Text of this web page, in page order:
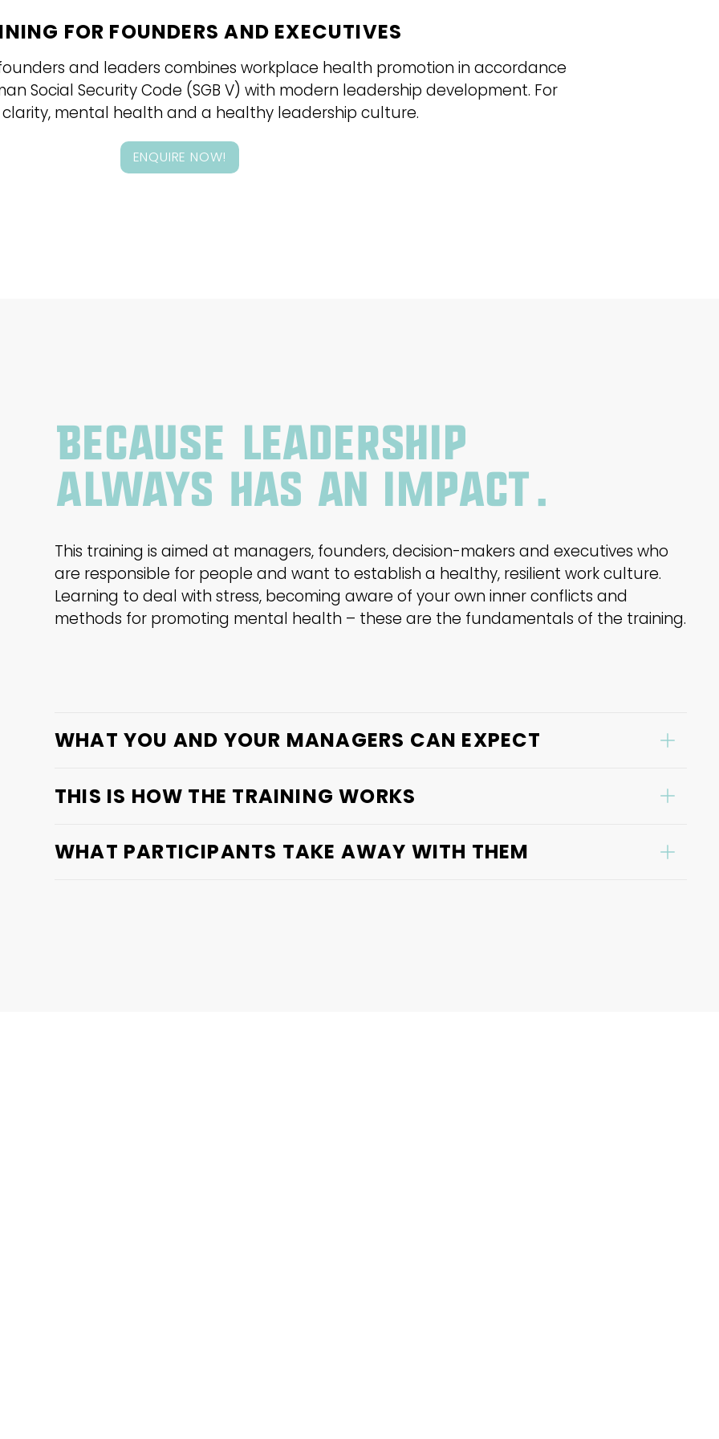
FOR FOUNDERS AND EXECUTIVES
and leaders combines workplace health promotion in accordance
Social Security Code (SGB V) with modern leadership development. For
mental health and a healthy leadership culture.
ENQUIRE NOW!
Because leadership
always has an impact.
This training is aimed at managers, founders, decision-makers and executives who
are responsible for people and want to establish a healthy, resilient work culture.
Learning to deal with stress, becoming aware of your own inner conflicts and
methods for promoting mental health – these are the fundamentals of the training.
WHAT YOU AND YOUR MANAGERS CAN EXPECT
THIS IS HOW THE TRAINING WORKS
WHAT PARTICIPANTS TAKE AWAY WITH THEM